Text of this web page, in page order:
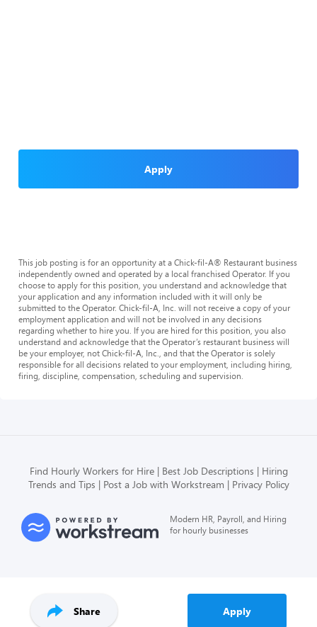
Share Apply
Apply
This job posting is for an opportunity at a Chick-fil-A® Restaurant business
independently owned and operated by a local franchised Operator. If you
choose to apply for this position, you understand and acknowledge that
your application and any information included with it will only be
submitted to the Operator. Chick-fil-A, Inc. will not receive a copy of your
employment application and will not be involved in any decisions
regarding whether to hire you. If you are hired for this position, you also
understand and acknowledge that the Operator’s restaurant business will
be your employer, not Chick-fil-A, Inc., and that the Operator is solely
responsible for all decisions related to your employment, including hiring,
firing, discipline, compensation, scheduling and supervision.
Find Hourly Workers for Hire Best Job Descriptions
Hiring
Trends and Tips
Post a Job with Workstream Privacy Policy
Modern HR, Payroll, and Hiring
for hourly businesses